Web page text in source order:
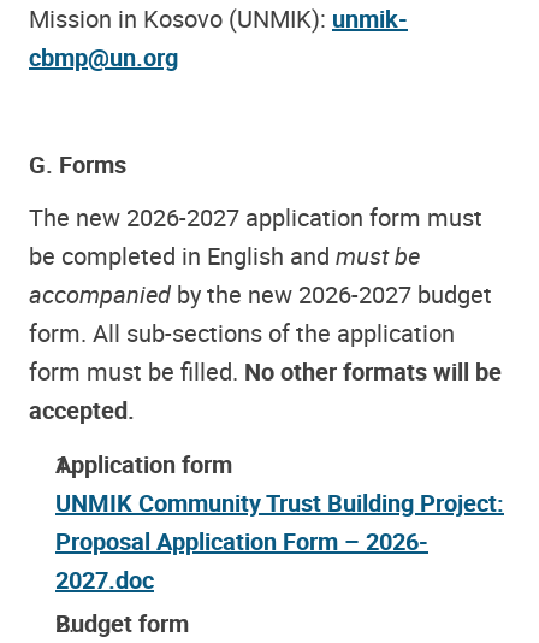
Mission in Kosovo (UNMIK): unmik-
cbmp@un.org
G. Forms
The new 2026-2027 application form must
be completed in English and must be
accompanied by the new 2026-2027 budget
form. All sub-sections of the application
form must be filled. No other formats will be
accepted.
Application form
UNMIK Community Trust Building Project:
Proposal Application Form – 2026-
2027.doc
Budget form